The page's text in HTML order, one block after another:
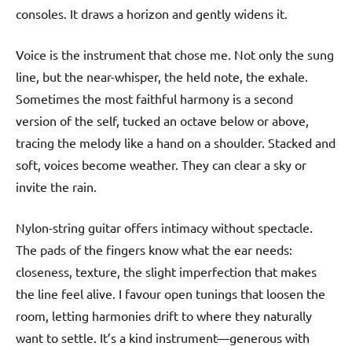
consoles. It draws a horizon and gently widens it.
Voice is the instrument that chose me. Not only the sung
line, but the near-whisper, the held note, the exhale.
Sometimes the most faithful harmony is a second
version of the self, tucked an octave below or above,
tracing the melody like a hand on a shoulder. Stacked and
soft, voices become weather. They can clear a sky or
invite the rain.
Nylon-string guitar offers intimacy without spectacle.
The pads of the fingers know what the ear needs:
closeness, texture, the slight imperfection that makes
the line feel alive. I favour open tunings that loosen the
room, letting harmonies drift to where they naturally
want to settle. It’s a kind instrument—generous with